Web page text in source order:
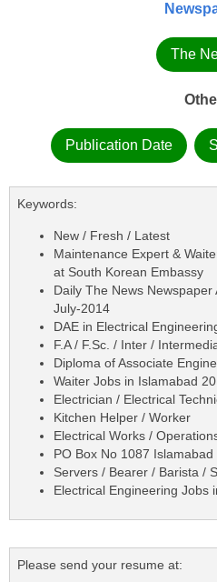
The
Publication Date
Keywords:
New / Fresh / Latest
Maintenance Expert &
at South Korean Embassy
Daily The News
July-2014
DAE in Electrical
F.A / F.Sc. / Inter /
Diploma of Associate
Waiter Jobs in Islamabad
Electrician / Electrical
Kitchen Helper / Worker
Electrical Works /
PO Box No 1087 Islamabad
Servers / Bearer / Barista /
Electrical Engineering Jobs
Please send your resume at: